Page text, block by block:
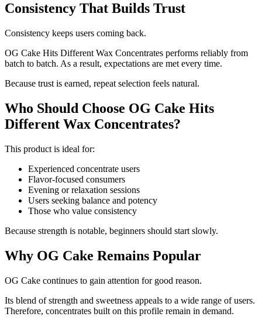
Consistency That Builds Trust
Consistency keeps users coming back.
OG Cake Hits Different Wax Concentrates performs reliably from
batch to batch. As a result, expectations are met every time.
Because trust is earned, repeat selection feels natural.
Who Should Choose OG Cake Hits
Different Wax Concentrates?
This product is ideal for:
Experienced concentrate users
Flavor-focused consumers
Evening or relaxation sessions
Users seeking balance and potency
Those who value consistency
Because strength is notable, beginners should start slowly.
Why OG Cake Remains Popular
OG Cake continues to gain attention for good reason.
Its blend of strength and sweetness appeals to a wide range of users.
Therefore, concentrates built on this profile remain in demand.